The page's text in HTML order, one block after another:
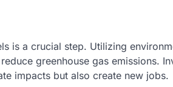
is a crucial step. Utilizing
greenhouse gas emissions.
impacts but also create new jobs.